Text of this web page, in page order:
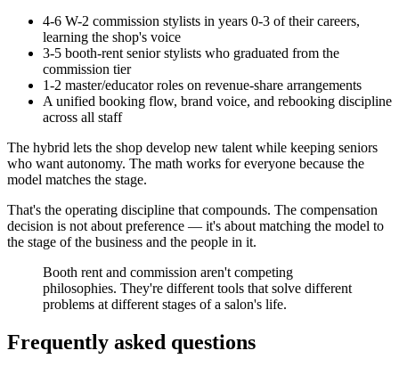
4-6 W-2 commission stylists in years 0-3 of their careers,
learning the shop's voice
3-5 booth-rent senior stylists who graduated from the
commission tier
1-2 master/educator roles on revenue-share arrangements
A unified booking flow, brand voice, and rebooking discipline
across all staff
The hybrid lets the shop develop new talent while keeping seniors
who want autonomy. The math works for everyone because the
model matches the stage.
That's the operating discipline that compounds. The compensation
decision is not about preference — it's about matching the model to
the stage of the business and the people in it.
Booth rent and commission aren't competing
philosophies. They're different tools that solve different
problems at different stages of a salon's life.
Frequently asked questions